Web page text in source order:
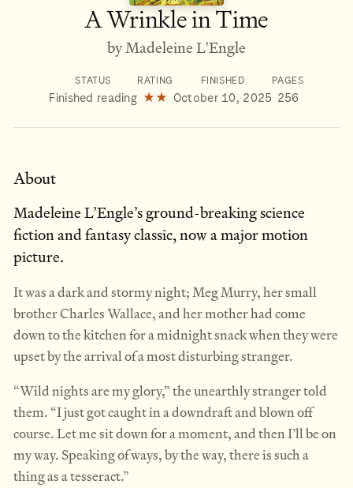
A Wrinkle in Time
by Madeleine L'Engle
STATUS
Finished reading
RATING
★★
FINISHED
October 10, 2025
PAGES
256
About
Madeleine L’Engle’s ground-breaking science
fiction and fantasy classic, now a major motion
picture.
It was a dark and stormy night; Meg Murry, her small
brother Charles Wallace, and her mother had come
down to the kitchen for a midnight snack when they were
upset by the arrival of a most disturbing stranger.
“Wild nights are my glory,” the unearthly stranger told
them. “I just got caught in a downdraft and blown off
course. Let me sit down for a moment, and then I’ll be on
my way. Speaking of ways, by the way, there is such a
thing as a tesseract.”